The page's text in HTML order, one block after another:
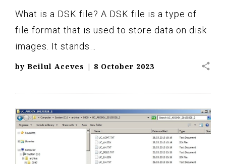
What is a DSK file? A DSK file is a type of
file format that is used to store data on disk
images. It stands…
by Beilul Aceves | 8 October 2023 share